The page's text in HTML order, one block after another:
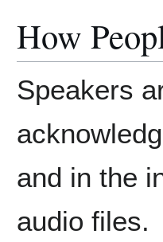
How
Speakers
and in the
audio files.